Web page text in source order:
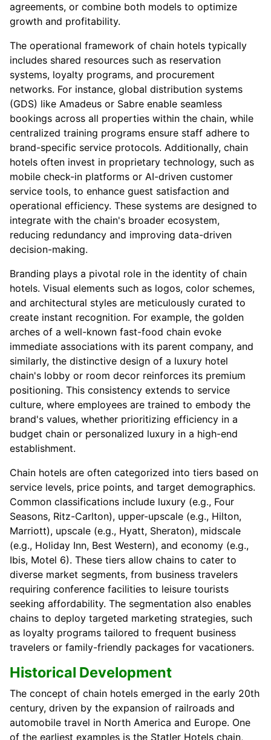
agreements, or combine both models to optimize
growth and profitability.
The operational framework of chain hotels typically
includes shared resources such as reservation
systems, loyalty programs, and procurement
networks. For instance, global distribution systems
(GDS) like Amadeus or Sabre enable seamless
bookings across all properties within the chain, while
centralized training programs ensure staff adhere to
brand-specific service protocols. Additionally, chain
hotels often invest in proprietary technology, such as
mobile check-in platforms or AI-driven customer
service tools, to enhance guest satisfaction and
operational efficiency. These systems are designed to
integrate with the chain's broader ecosystem,
reducing redundancy and improving data-driven
decision-making.
Branding plays a pivotal role in the identity of chain
hotels. Visual elements such as logos, color schemes,
and architectural styles are meticulously curated to
create instant recognition. For example, the golden
arches of a well-known fast-food chain evoke
immediate associations with its parent company, and
similarly, the distinctive design of a luxury hotel
chain's lobby or room decor reinforces its premium
positioning. This consistency extends to service
culture, where employees are trained to embody the
brand's values, whether prioritizing efficiency in a
budget chain or personalized luxury in a high-end
establishment.
Chain hotels are often categorized into tiers based on
service levels, price points, and target demographics.
Common classifications include luxury (e.g., Four
Seasons, Ritz-Carlton), upper-upscale (e.g., Hilton,
Marriott), upscale (e.g., Hyatt, Sheraton), midscale
(e.g., Holiday Inn, Best Western), and economy (e.g.,
Ibis, Motel 6). These tiers allow chains to cater to
diverse market segments, from business travelers
requiring conference facilities to leisure tourists
seeking affordability. The segmentation also enables
chains to deploy targeted marketing strategies, such
as loyalty programs tailored to frequent business
travelers or family-friendly packages for vacationers.
Historical Development
The concept of chain hotels emerged in the early 20th
century, driven by the expansion of railroads and
automobile travel in North America and Europe. One
of the earliest examples is the Statler Hotels chain,